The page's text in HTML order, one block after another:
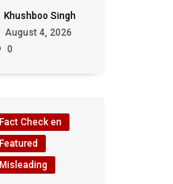
Khushboo Singh
August 4, 2026
0
Fact Check en
Featured
Misleading